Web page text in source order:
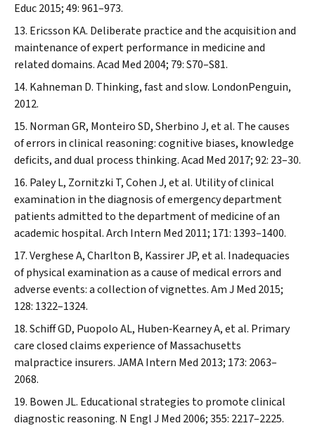
Educ2015; 49: 961–973.
Ericsson KA. Deliberate practice and the acquisition and
maintenance of expert performance in medicine and
related domains.Acad Med 2004; 79: S70–S81.
Kahneman D. Thinking, fast and slow. LondonPenguin,
2012.
Norman GR, Monteiro SD, Sherbino J, et al. The causes
of errors in clinical reasoning: cognitive biases, knowledge
deficits, and dual process thinking.Acad Med 2017; 92: 23–30.
Paley L, Zornitzki T, Cohen J, et al. Utility of clinical
examination in the diagnosis of emergency department
patients admitted to the department of medicine of an
academic hospital.Arch Intern Med 2011; 171: 1393–1400.
Verghese A, Charlton B, Kassirer JP, et al. Inadequacies
of physical examination as a cause of medical errors and
adverse events: a collection of vignettes.Am J Med 2015;
128: 1322–1324.
Schiff GD, Puopolo AL, Huben‐Kearney A, et al. Primary
care closed claims experience of Massachusetts
malpractice insurers.JAMA Intern Med 2013; 173: 2063–
2068.
Bowen JL. Educational strategies to promote clinical
diagnostic reasoning. N Engl J Med 2006; 355: 2217–2225.